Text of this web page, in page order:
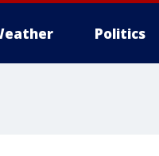
Politics